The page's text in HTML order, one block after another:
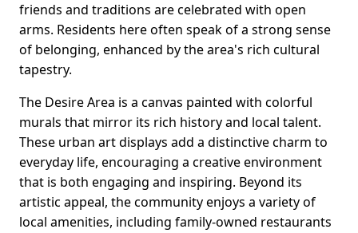
friends and traditions are celebrated with open
arms. Residents here often speak of a strong sense
of belonging, enhanced by the area's rich cultural
tapestry.
The Desire Area is a canvas painted with colorful
murals that mirror its rich history and local talent.
These urban art displays add a distinctive charm to
everyday life, encouraging a creative environment
that is both engaging and inspiring. Beyond its
artistic appeal, the community enjoys a variety of
local amenities, including family-owned restaurants